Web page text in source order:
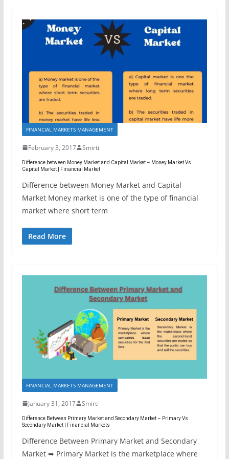
FINANCIAL MARKETS MANAGEMENT
February 3, 2017 Smirti
Difference between Money Market and Capital Market – Money Market Vs
Capital Market | Financial Market
Difference between Money Market and Capital
Market Money market is one of the type of financial
market where short term
Read More
FINANCIAL MARKETS MANAGEMENT
January 31, 2017 Smirti
Difference Between Primary Market and Secondary Market – Primary Vs
Secondary Market | Financial Markets
Difference Between Primary Market and Secondary
Market ➥ Primary Market is the marketplace where